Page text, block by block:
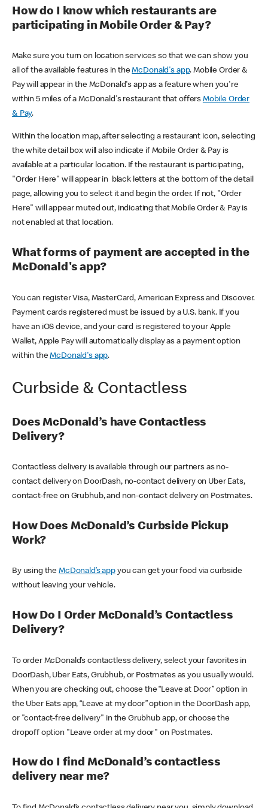
How do I know which restaurants are
participating in Mobile Order & Pay?
Make sure you turn on location services so that we can show you
all of the available features in theMcDonald's app. Mobile Order &
Pay will appear in the McDonald's app as a feature when you're
within 5 miles of a McDonald's restaurant that offers Mobile Order
& Pay.
Within the location map, after selecting a restaurant icon, selecting
the white detail box will also indicate if Mobile Order & Pay is
available at a particular location. If the restaurant is participating,
"Order Here" will appear in black letters at the bottom of the detail
page, allowing you to select it and begin the order. If not, "Order
Here" will appear muted out, indicating that Mobile Order & Pay is
not enabled at that location.
What forms of payment are accepted in the
McDonald's app?
You can register Visa, MasterCard, American Express and Discover.
Payment cards registered must be issued by a U.S. bank. If you
have an iOS device, and your card is registered to your Apple
Wallet, Apple Pay will automatically display as a payment option
within theMcDonald's app.
Curbside & Contactless
Does McDonald’s have Contactless
Delivery?
Contactless delivery is available through our partners as no-
contact delivery on DoorDash, no-contact delivery on Uber Eats,
contact-free on Grubhub, and non-contact delivery on Postmates.
How Does McDonald’s Curbside Pickup
Work?
By using theMcDonald’s appyou can get your food via curbside
without leaving your vehicle.
How Do I Order McDonald’s Contactless
Delivery?
To order McDonald’s contactless delivery, select your favorites in
DoorDash, Uber Eats, Grubhub, or Postmates as you usually would.
When you are checking out, choose the “Leave at Door” option in
the Uber Eats app, “Leave at my door” option in the DoorDash app,
or "contact-free delivery" in the Grubhub app, or choose the
dropoff option "Leave order at my door" on Postmates.
How do I find McDonald’s contactless
delivery near me?